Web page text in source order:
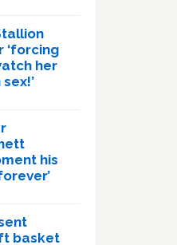
‘forcing
her
his
basket